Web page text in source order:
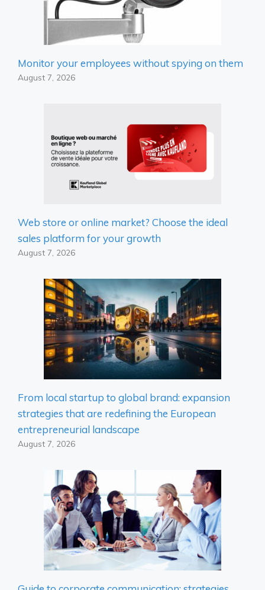
Monitor your employees without spying on them
August 7, 2026
Web store or online market? Choose the ideal
sales platform for your growth
August 7, 2026
From local startup to global brand: expansion
strategies that are redefining the European
entrepreneurial landscape
August 7, 2026